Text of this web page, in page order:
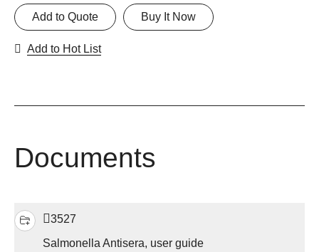
Buy It Now
Add to Quote
Add to Hot List
Documents
3527
Salmonella Antisera, user guide